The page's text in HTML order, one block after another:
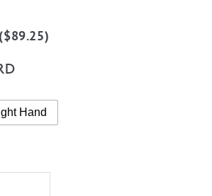
$89.25)
Hand